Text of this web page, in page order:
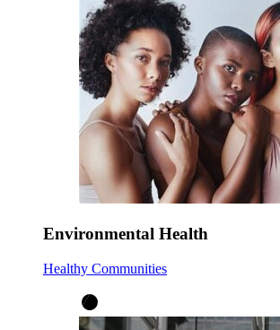
Environmental Health
Healthy Communities